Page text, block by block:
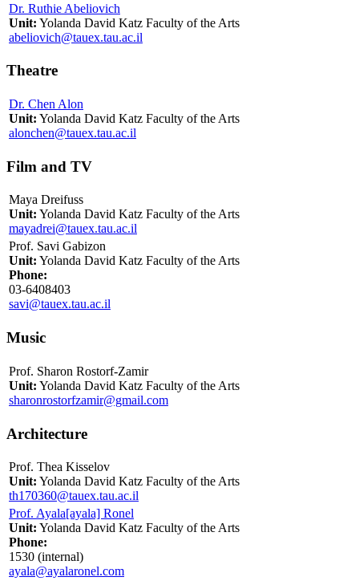
Dr. Ruthie Abeliovich
Unit: Yolanda David Katz Faculty of the Arts
abeliovich@tauex.tau.ac.il
Theatre
Dr. Chen Alon
Unit: Yolanda David Katz Faculty of the Arts
alonchen@tauex.tau.ac.il
Film and TV
Maya Dreifuss
Unit: Yolanda David Katz Faculty of the Arts
mayadrei@tauex.tau.ac.il
Prof. Savi Gabizon
Unit: Yolanda David Katz Faculty of the Arts
Phone:
03-6408403
savi@tauex.tau.ac.il
Music
Prof. Sharon Rostorf-Zamir
Unit: Yolanda David Katz Faculty of the Arts
sharonrostorfzamir@gmail.com
Architecture
Prof. Thea Kisselov
Unit: Yolanda David Katz Faculty of the Arts
th170360@tauex.tau.ac.il
Prof. Ayala[ayala] Ronel
Unit: Yolanda David Katz Faculty of the Arts
Phone:
1530 (internal)
ayala@ayalaronel.com